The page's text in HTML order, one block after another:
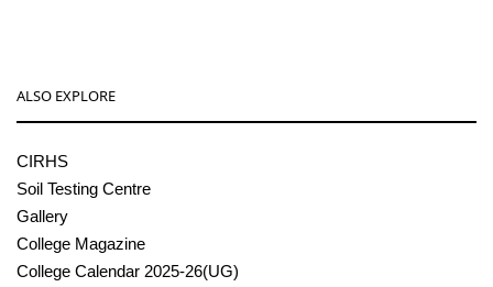
ALSO EXPLORE
CIRHS
Soil Testing Centre
Gallery
College Magazine
College Calendar 2025-26(UG)